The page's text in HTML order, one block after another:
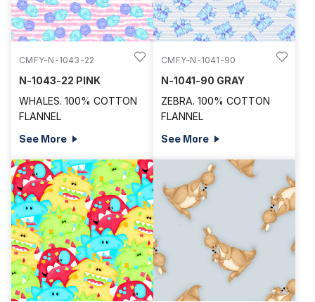
CMFY-N-1043-22
N-1043-22 PINK
WHALES. 100% COTTON
FLANNEL
See More
CMFY-N-1041-90
N-1041-90 GRAY
ZEBRA. 100% COTTON
FLANNEL
See More